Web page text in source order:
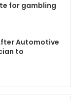
for gambling
Automotive
to